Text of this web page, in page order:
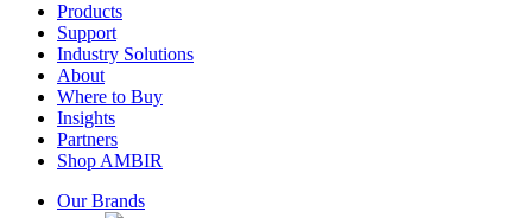
Products
Support
Industry Solutions
About
Where to Buy
Insights​
Partners
Shop AMBIR
Our Brands